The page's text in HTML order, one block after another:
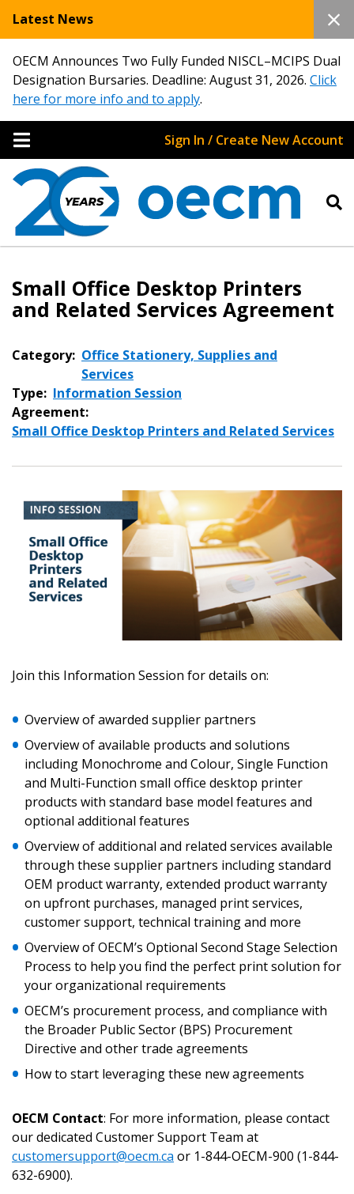
Latest News
OECM Announces Two Fully Funded NISCL–MCIPS Dual
Designation Bursaries. Deadline: August 31, 2026. Click
here for more info and to apply.
Sign In / Create New Account
Small Office Desktop Printers
and Related Services Agreement
Category: Office Stationery, Supplies and
Services
Type: Information Session
Agreement:
Small Office Desktop Printers and Related Services
Join this Information Session for details on:
Overview of awarded supplier partners
Overview of available products and solutions
including Monochrome and Colour, Single Function
and Multi-Function small office desktop printer
products with standard base model features and
optional additional features
Overview of additional and related services available
through these supplier partners including standard
OEM product warranty, extended product warranty
on upfront purchases, managed print services,
customer support, technical training and more
Overview of OECM’s Optional Second Stage Selection
Process to help you find the perfect print solution for
your organizational requirements
OECM’s procurement process, and compliance with
the Broader Public Sector (BPS) Procurement
Directive and other trade agreements
How to start leveraging these new agreements
OECM Contact: For more information, please contact
our dedicated Customer Support Team at
customersupport@oecm.ca or 1-844-OECM-900 (1-844-
632-6900).
Sign In / Create New Account
Returning Users
Email Address
Forgot your Password?
Remember Me
Become a Customer
Password Reset
Email Address